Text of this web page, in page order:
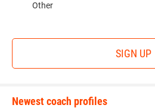
Other
SIGN UP
Newest coach profiles